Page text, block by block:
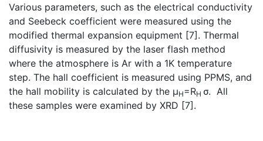
Various parameters, such as the electrical conductivity
and Seebeck coefficient were measured using the
modified thermal expansion equipment [7]. Thermal
diffusivity is measured by the laser flash method
where the atmosphere is Ar with a 1K temperature
step. The hall coefficient is measured using PPMS, and
the hall mobility is calculated by the µH=RH σ. All
these samples were examined by XRD [7].